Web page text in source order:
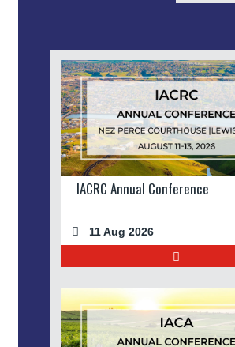
IACRC Annual Conference
11 Aug 2026